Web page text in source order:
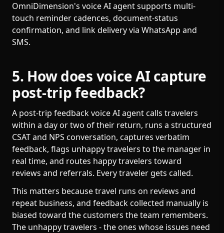
OmniDimension's voice AI agent supports multi-
touch reminder cadences, document-status
confirmation, and link delivery via WhatsApp and
SMS.
5. How does voice AI capture
post-trip feedback?
A post-trip feedback voice AI agent calls travelers
within a day or two of their return, runs a structured
CSAT and NPS conversation, captures verbatim
feedback, flags unhappy travelers to the manager in
real time, and routes happy travelers toward
reviews and referrals. Every traveler gets called.
This matters because travel runs on reviews and
repeat business, and feedback collected manually is
biased toward the customers the team remembers.
The unhappy travelers - the ones whose issues need